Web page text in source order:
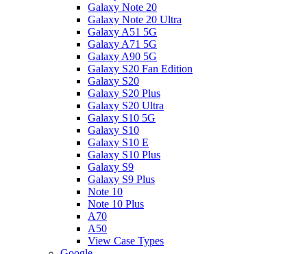
Galaxy Note 20
Galaxy Note 20 Ultra
Galaxy A51 5G
Galaxy A71 5G
Galaxy A90 5G
Galaxy S20 Fan Edition
Galaxy S20
Galaxy S20 Plus
Galaxy S20 Ultra
Galaxy S10 5G
Galaxy S10
Galaxy S10 E
Galaxy S10 Plus
Galaxy S9
Galaxy S9 Plus
Note 10
Note 10 Plus
A70
A50
View Case Types